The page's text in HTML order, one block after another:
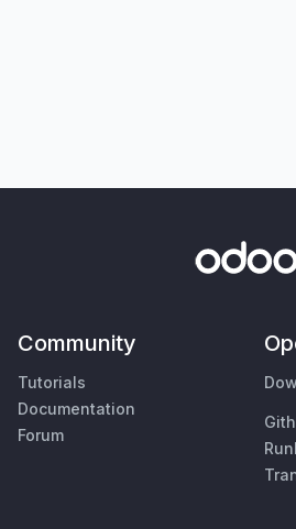
Community
Tutorials
Documentation
Forum